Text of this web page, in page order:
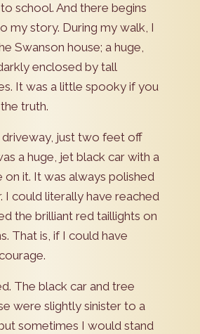
school. And there begins
my story. During my walk, I
Swanson house; a huge,
enclosed by tall
It was a little spooky if you
truth.
driveway, just two feet off
a huge, jet black car with a
on it. It was always polished
I could literally have reached
the brilliant red taillights on
That is, if I could have
The black car and tree
were slightly sinister to a
sometimes I would stand